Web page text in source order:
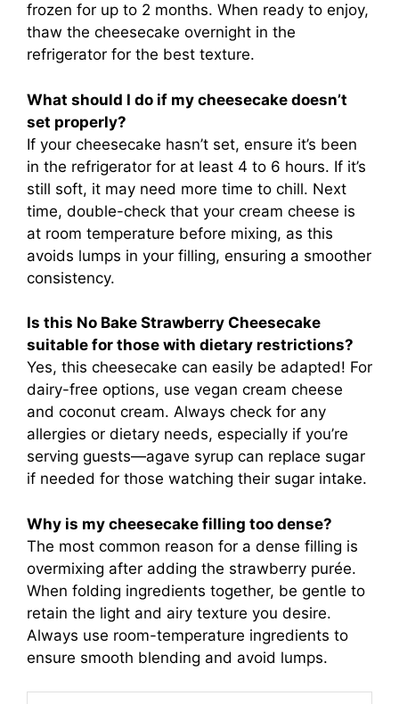
frozen for up to 2 months. When ready to enjoy,
thaw the cheesecake overnight in the
refrigerator for the best texture.
What should I do if my cheesecake doesn’t
set properly?
If your cheesecake hasn’t set, ensure it’s been
in the refrigerator for at least 4 to 6 hours. If it’s
still soft, it may need more time to chill. Next
time, double-check that your cream cheese is
at room temperature before mixing, as this
avoids lumps in your filling, ensuring a smoother
consistency.
Is this No Bake Strawberry Cheesecake
suitable for those with dietary restrictions?
Yes, this cheesecake can easily be adapted! For
dairy-free options, use vegan cream cheese
and coconut cream. Always check for any
allergies or dietary needs, especially if you’re
serving guests—agave syrup can replace sugar
if needed for those watching their sugar intake.
Why is my cheesecake filling too dense?
The most common reason for a dense filling is
overmixing after adding the strawberry purée.
When folding ingredients together, be gentle to
retain the light and airy texture you desire.
Always use room-temperature ingredients to
ensure smooth blending and avoid lumps.